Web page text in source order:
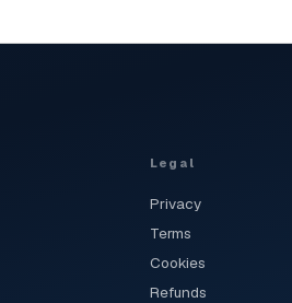
Legal
Privacy
Terms
Cookies
Refunds